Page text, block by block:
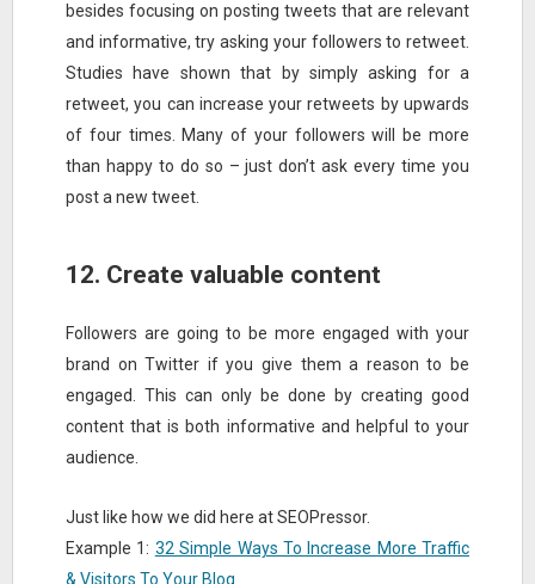
besides focusing on posting tweets that are relevant
and informative, try asking your followers to retweet.
Studies have shown that by simply asking for a
retweet, you can increase your retweets by upwards
of four times. Many of your followers will be more
than happy to do so – just don’t ask every time you
post a new tweet.
12. Create valuable content
Followers are going to be more engaged with your
brand on Twitter if you give them a reason to be
engaged. This can only be done by creating good
content that is both informative and helpful to your
audience.
Just like how we did here at SEOPressor.
Example 1: 32 Simple Ways To Increase More Traffic
& Visitors To Your Blog